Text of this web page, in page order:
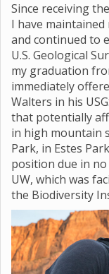
Since receiving
I have
and continued to
U.S. Geological
my graduation
immediately
Walters in his
that potentially
in high mountain
Park, in Estes
position due in
UW, which was
the Biodiversity